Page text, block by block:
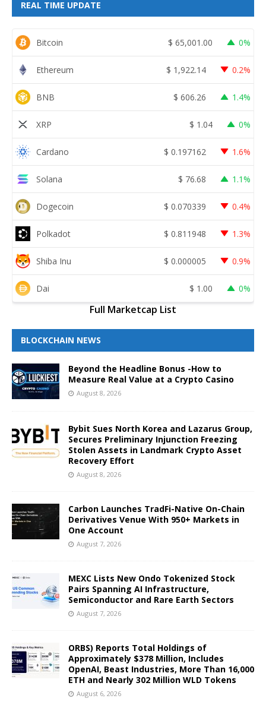
REAL TIME UPDATE
Bitcoin $ 65,001.00 0%
Ethereum $ 1,922.14 0.2%
BNB $ 606.26 1.4%
XRP $ 1.04 0%
Cardano $ 0.197162 1.6%
Solana $ 76.68 1.1%
Dogecoin $ 0.070339 0.4%
Polkadot $ 0.811948 1.3%
Shiba Inu $ 0.000005 0.9%
Dai $ 1.00 0%
Full Marketcap List
BLOCKCHAIN NEWS
Beyond the Headline Bonus -How to
Measure Real Value at a Crypto Casino
August 8, 2026
Bybit Sues North Korea and Lazarus Group,
Secures Preliminary Injunction Freezing
Stolen Assets in Landmark Crypto Asset
Recovery Effort
August 8, 2026
Carbon Launches TradFi-Native On-Chain
Derivatives Venue With 950+ Markets in
One Account
August 7, 2026
MEXC Lists New Ondo Tokenized Stock
Pairs Spanning AI Infrastructure,
Semiconductor and Rare Earth Sectors
August 7, 2026
ORBS) Reports Total Holdings of
Approximately $378 Million, Includes
OpenAI, Beast Industries, More Than 16,000
ETH and Nearly 302 Million WLD Tokens
August 6, 2026